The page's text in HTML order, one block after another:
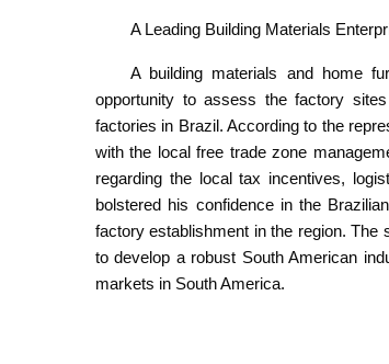
A Leading Building Materials
A building materials and home
opportunity to assess the factory
factories in Brazil. According to the
with the local free trade zone
regarding the local tax incentives,
bolstered his confidence in the
factory establishment in the region. The
to develop a robust South American
markets in South America.